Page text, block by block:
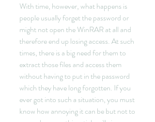
With time, however, what happens is
people usually forget the password or
might not open the WinRAR at all and
therefore end up losing access. At such
times, there is a big need for them to
extract those files and access them
without having to put in the password
which they have long forgotten. If you
ever got into such a situation, you must
know how annoying it can be but not to